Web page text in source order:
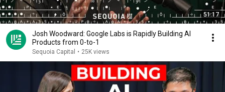
51:17
Josh Woodward: Google Labs is Rapidly Building AI
Products from 0-to-1
Sequoia Capital • 25K views